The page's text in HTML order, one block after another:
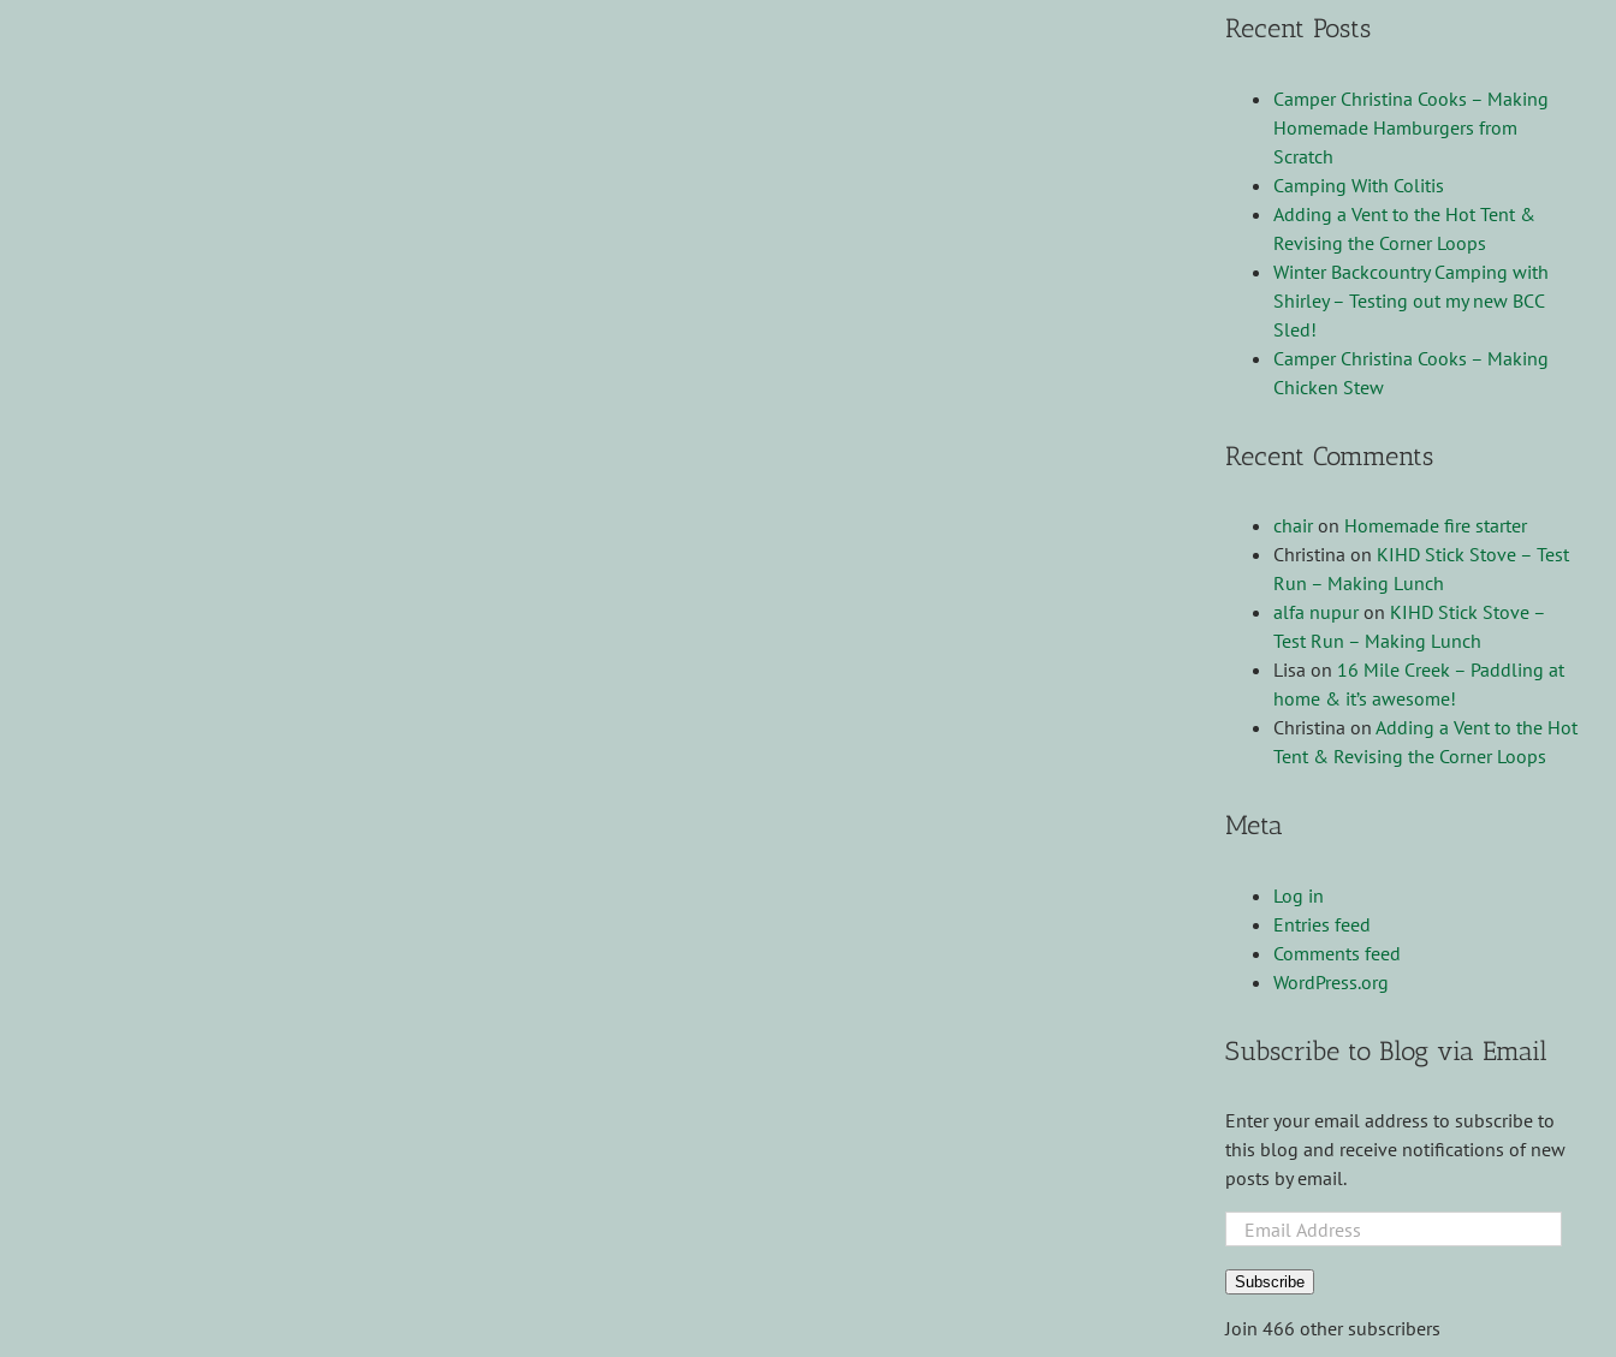
Recent Posts
Camper Christina Cooks – Making
Homemade Hamburgers from
Scratch
Camping With Colitis
Adding a Vent to the Hot Tent &
Revising the Corner Loops
Winter Backcountry Camping with
Shirley – Testing out my new BCC
Sled!
Camper Christina Cooks – Making
Chicken Stew
Recent Comments
chairon Homemade fire starter
Christina on KIHD Stick Stove – Test
Run – Making Lunch
alfa nupuron KIHD Stick Stove –
Test Run – Making Lunch
Lisa on 16 Mile Creek – Paddling at
home & it’s awesome!
Christina on Adding a Vent to the Hot
Tent & Revising the Corner Loops
Meta
Log in
Entries feed
Comments feed
WordPress.org
Subscribe to Blog via Email
Enter your email address to subscribe to
this blog and receive notifications of new
posts by email.
Email
Address
Subscribe
Join 466 other subscribers